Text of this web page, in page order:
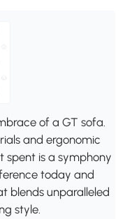
of a GT sofa.
and ergonomic
spent is a symphony
today and
blends unparalleled
style.